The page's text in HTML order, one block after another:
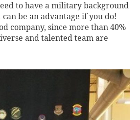
to have a military background
be an advantage if you do!
company, since more than 40%
and talented team are